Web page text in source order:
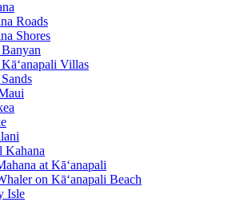
Roads
Shores
Villas
Kahana
at Kā‘anapali
on Kā‘anapali Beach
Isle